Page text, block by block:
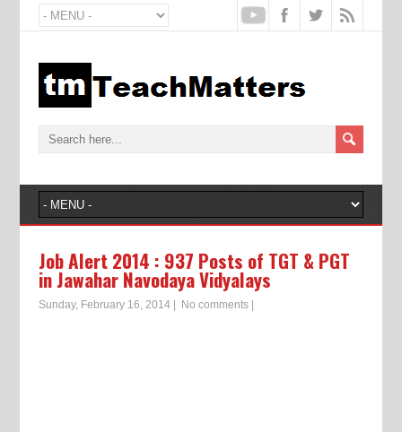
Job Alert 2014 : 937 Posts of TGT & PGT
in Jawahar Navodaya Vidyalays
Sunday, February 16, 2014| No comments|